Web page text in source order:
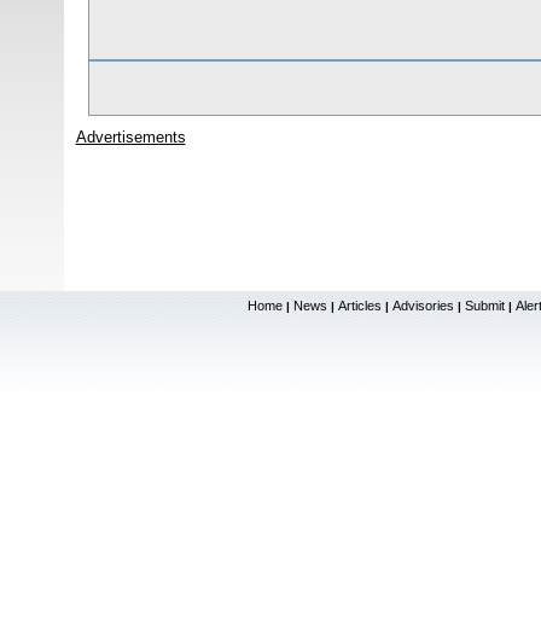
Advertisements
Home | News | Articles | Advisories | Submit |